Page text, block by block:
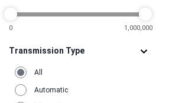
0 1,000,000
Transmission Type
All
Automatic